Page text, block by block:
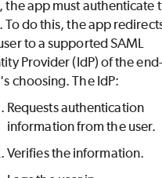
the app must authenticate
To do this, the app
to a supported SAML
Provider (IdP) of the end-
choosing. The IdP:
Requests authentication
information from the user.
Verifies the information.